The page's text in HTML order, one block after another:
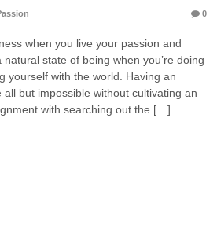
0
when you live your passion and
state of being when you’re doing
yourself with the world. Having an
but impossible without cultivating an
with searching out the […]